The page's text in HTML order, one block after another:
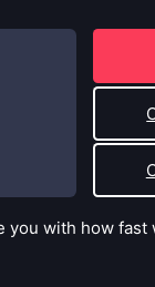
you with how fast